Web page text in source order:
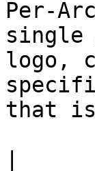
Per-
single
logo,
that